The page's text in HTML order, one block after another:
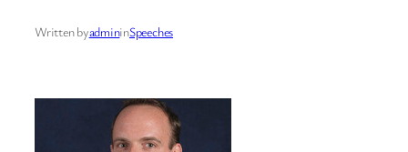
Written byadmininSpeeches